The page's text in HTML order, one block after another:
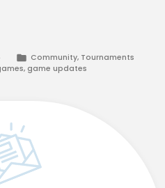
Posted
in
Community, Tournaments
, game updates